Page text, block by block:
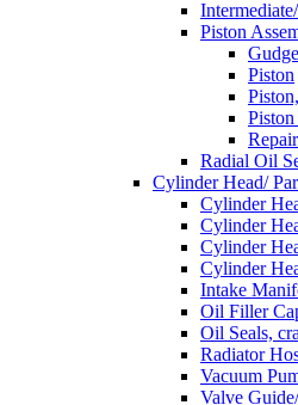
Piston
Piston
Radial Oil
Cylinder Head/
Cylinder
Cylinder
Cylinder
Cylinder
Intake
Oil Filler
Oil Seals,
Radiator
Vacuum
Valve